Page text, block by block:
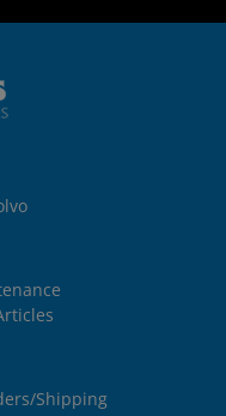
Shipping